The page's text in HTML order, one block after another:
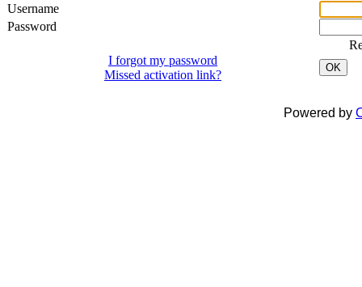
Username
Password
I forgot my password
Missed activation link?
OK
Powered by